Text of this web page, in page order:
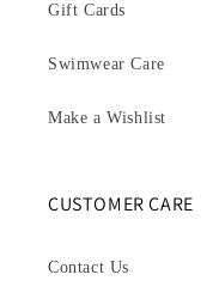
Gift Cards
Swimwear Care
Make a Wishlist
CUSTOMER CARE
Contact Us